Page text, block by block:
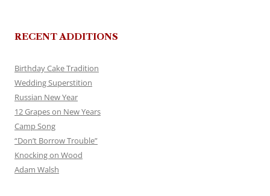
RECENT ADDITIONS
Birthday Cake Tradition
Wedding Superstition
Russian New Year
12 Grapes on New Years
Camp Song
“Don’t Borrow Trouble”
Knocking on Wood
Adam Walsh